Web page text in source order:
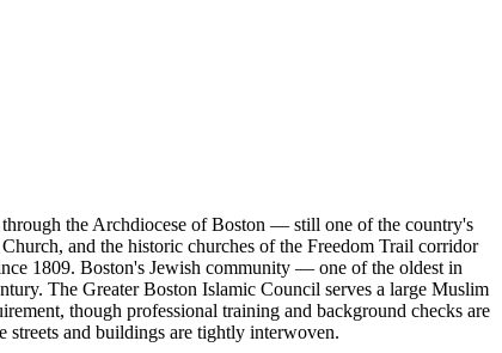
the Archdiocese of Boston — still one of the country's
and the historic churches of the Freedom Trail corridor
1809. Boston's Jewish community — one of the oldest in
The Greater Boston Islamic Council serves a large Muslim
though professional training and background checks are
streets and buildings are tightly interwoven.